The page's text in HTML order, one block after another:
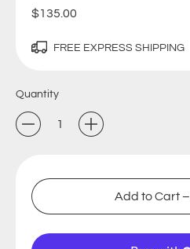
Regular price
$135.00
FREE EXPRESS SHIPPING
Quantity
Add to Cart–